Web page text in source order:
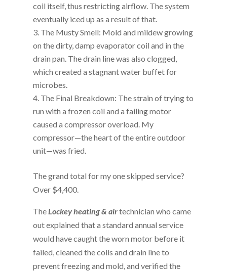
coil itself, thus restricting airflow. The system
eventually iced up as a result of that.
The Musty Smell: Mold and mildew growing
on the dirty, damp evaporator coil and in the
drain pan. The drain line was also clogged,
which created a stagnant water buffet for
microbes.
The Final Breakdown: The strain of trying to
run with a frozen coil and a failing motor
caused a compressor overload. My
compressor—the heart of the entire outdoor
unit—was fried.
The grand total for my one skipped service?
Over $4,400.
TheLockey heating & airtechnician who came
out explained that a standard annual service
would have caught the worn motor before it
failed, cleaned the coils and drain line to
prevent freezing and mold, and verified the